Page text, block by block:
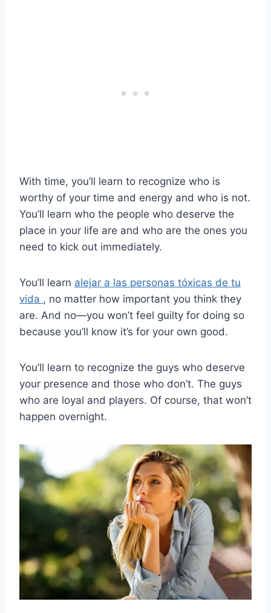
With time, you’ll learn to recognize who is
worthy of your time and energy and who is not.
You’ll learn who the people who deserve the
place in your life are and who are the ones you
need to kick out immediately.
You’ll learn alejar a las personas tóxicas de tu
vida , no matter how important you think they
are. And no—you won’t feel guilty for doing so
because you’ll know it’s for your own good.
You’ll learn to recognize the guys who deserve
your presence and those who don’t. The guys
who are loyal and players. Of course, that won’t
happen overnight.